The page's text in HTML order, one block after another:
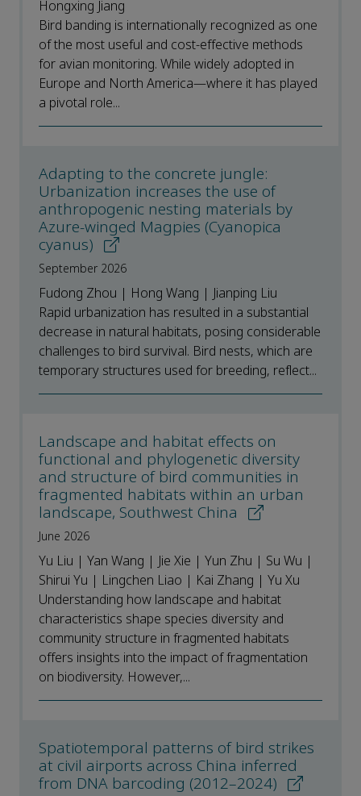
Hongxing Jiang
Bird banding is internationally recognized as one
of the most useful and cost-effective methods
for avian monitoring. While widely adopted in
Europe and North America—where it has played
a pivotal role...
Adapting to the concrete jungle:
Urbanization increases the use of
anthropogenic nesting materials by
Azure-winged Magpies (Cyanopica
cyanus)
September 2026
Fudong Zhou | Hong Wang | Jianping Liu
Rapid urbanization has resulted in a substantial
decrease in natural habitats, posing considerable
challenges to bird survival. Bird nests, which are
temporary structures used for breeding, reflect...
Landscape and habitat effects on
functional and phylogenetic diversity
and structure of bird communities in
fragmented habitats within an urban
landscape, Southwest China
June 2026
Yu Liu | Yan Wang | Jie Xie | Yun Zhu | Su Wu |
Shirui Yu | Lingchen Liao | Kai Zhang | Yu Xu
Understanding how landscape and habitat
characteristics shape species diversity and
community structure in fragmented habitats
offers insights into the impact of fragmentation
on biodiversity. However,...
Spatiotemporal patterns of bird strikes
at civil airports across China inferred
from DNA barcoding (2012–2024)